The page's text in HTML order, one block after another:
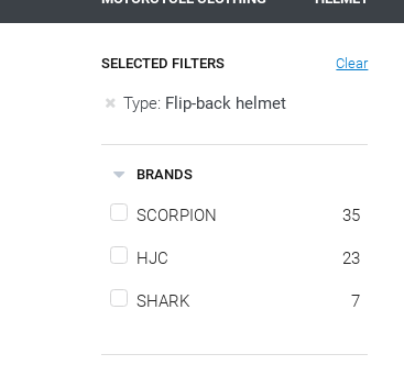
SELECTED FILTERS Clear
Type: Flip-back helmet
BRANDS
SCORPION 35
HJC 23
SHARK 7